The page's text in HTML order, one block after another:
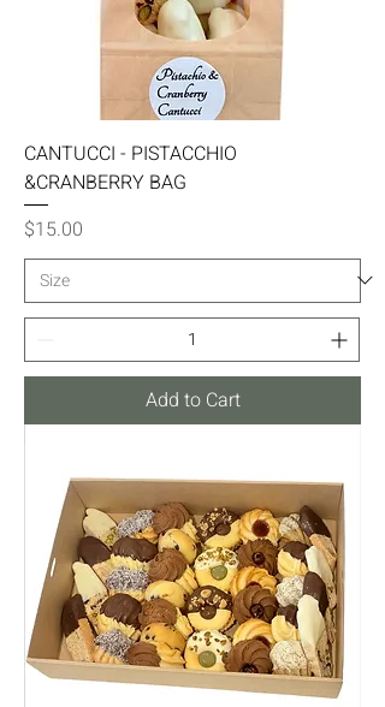
CANTUCCI - PISTACCHIO
&CRANBERRY BAG
Price
$15.00
Add to Cart